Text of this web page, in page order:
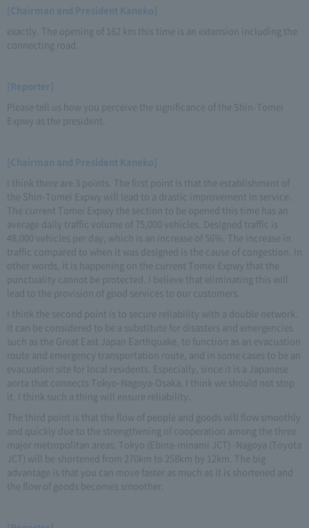
[Chairman and President Kaneko]
exactly. The opening of 162 km this time is an extension including the
connecting road.
[Reporter]
Please tell us how you perceive the significance of the Shin-Tomei
Expwy as the president.
[Chairman and President Kaneko]
I think there are 3 points. The first point is that the establishment of
the Shin-Tomei Expwy will lead to a drastic improvement in service.
The current Tomei Expwy the section to be opened this time has an
average daily traffic volume of 75,000 vehicles. Designed traffic is
48,000 vehicles per day, which is an increase of 56%. The increase in
traffic compared to when it was designed is the cause of congestion. In
other words, it is happening on the current Tomei Expwy that the
punctuality cannot be protected. I believe that eliminating this will
lead to the provision of good services to our customers.
I think the second point is to secure reliability with a double network.
It can be considered to be a substitute for disasters and emergencies
such as the Great East Japan Earthquake, to function as an evacuation
route and emergency transportation route, and in some cases to be an
evacuation site for local residents. Especially, since it is a Japanese
aorta that connects Tokyo-Nagoya-Osaka, I think we should not stop
it. I think such a thing will ensure reliability.
The third point is that the flow of people and goods will flow smoothly
and quickly due to the strengthening of cooperation among the three
major metropolitan areas. Tokyo (Ebina-minami JCT) -Nagoya (Toyota
JCT) will be shortened from 270km to 258km by 12km. The big
advantage is that you can move faster as much as it is shortened and
the flow of goods becomes smoother.